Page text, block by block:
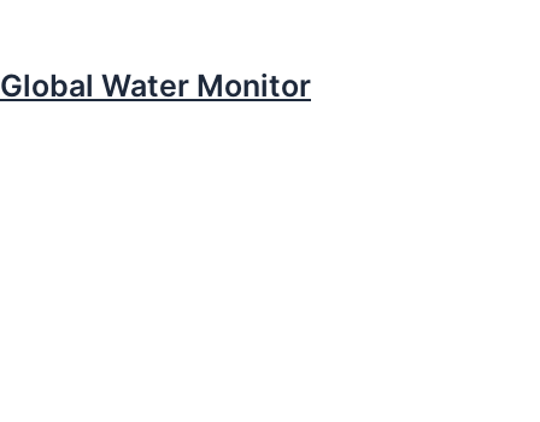
Global Water Monitor